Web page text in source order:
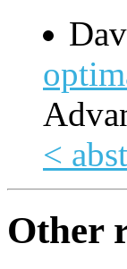
<
Other